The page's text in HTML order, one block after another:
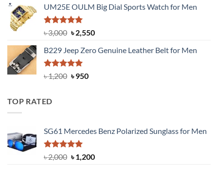
was:
৳ 1,200.
is:
UM25E OULM Big Dial Sports Watch for Men
Rated5.00
out of 5
৳3,000 Original
was:
৳ 3,000.
৳2,550Current
is:
B229 Jeep Zero Genuine Leather Belt for Men
Rated4.92
out of 5
৳1,200 Original
৳950Current
TOP RATED
SG61 Mercedes Benz Polarized Sunglass for Men
Rated5.00
out of 5
৳2,000 Original
৳1,200Current